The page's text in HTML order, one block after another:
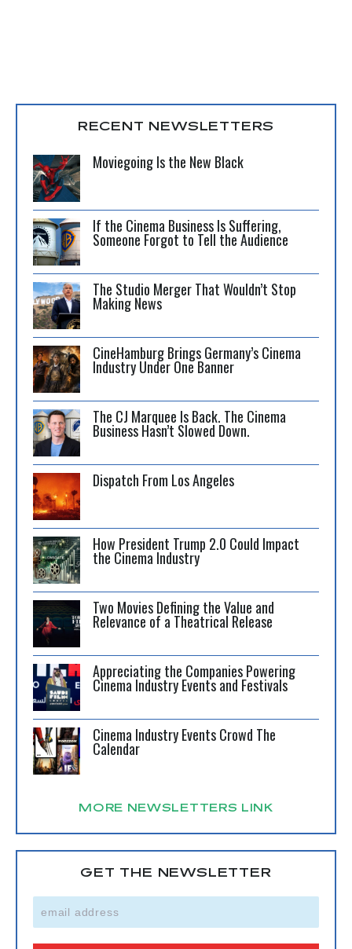
RECENT NEWSLETTERS
Moviegoing Is the New Black
If the Cinema Business Is Suffering,
Someone Forgot to Tell the Audience
The Studio Merger That Wouldn’t Stop
Making News
CineHamburg Brings Germany’s Cinema
Industry Under One Banner
The CJ Marquee Is Back. The Cinema
Business Hasn’t Slowed Down.
Dispatch From Los Angeles
How President Trump 2.0 Could Impact
the Cinema Industry
Two Movies Defining the Value and
Relevance of a Theatrical Release
Appreciating the Companies Powering
Cinema Industry Events and Festivals
Cinema Industry Events Crowd The
Calendar
MORE NEWSLETTERS LINK
GET THE NEWSLETTER